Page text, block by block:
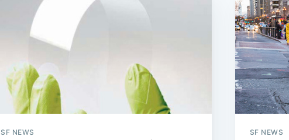
SF NEWS SF NEWS